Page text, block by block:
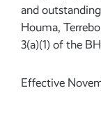
and
Houma,
3(a)(1) of the
Effective